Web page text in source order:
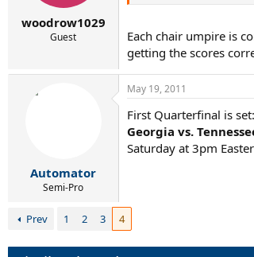
woodrow1029
Guest
Each chair umpire is
getting the scores
Automator
Semi-Pro
May 19, 2011
First Quarterfinal is set:
Georgia vs.
Saturday at 3pm
Prev 1 2 3 4